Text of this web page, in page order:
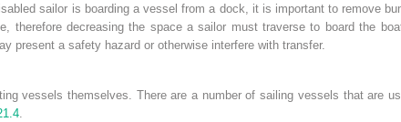
sailor is boarding a vessel from a dock, it is important to remove
therefore decreasing the space a sailor must traverse to board the
present a safety hazard or otherwise interfere with transfer.
vessels themselves. There are a number of sailing vessels that are
.